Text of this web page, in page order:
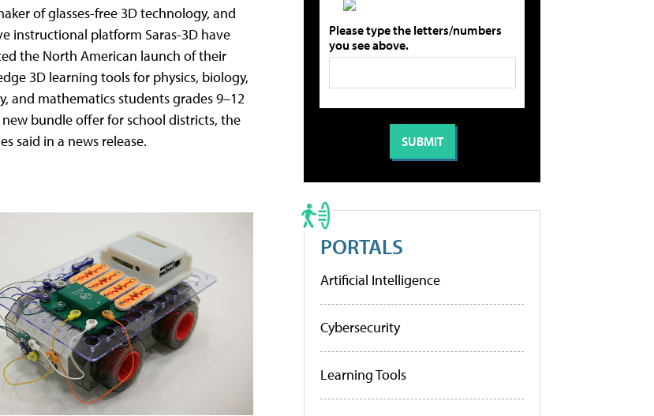
of glasses-free 3D technology, and
instructional platform Saras-3D have
the North American launch of their
3D learning tools for physics, biology,
and mathematics students grades 9–12
bundle offer for school districts, the
said in a news release.
Please type the letters/numbers
you see above.
PORTALS
Artificial Intelligence
Cybersecurity
Learning Tools